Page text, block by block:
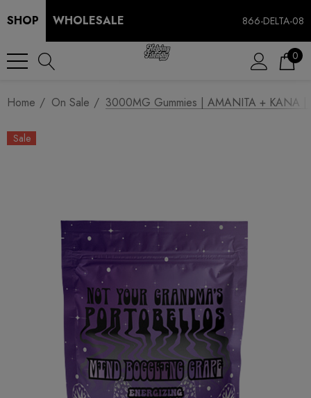
SHOP WHOLESALE 866-DELTA-08
0
Home On Sale 3000MG Gummies | AMANITA + KANA |
Sale